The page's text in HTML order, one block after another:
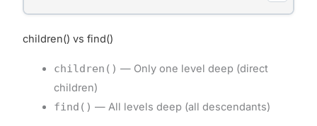
children() vs find()
children() — Only one level deep (direct
children)
find() — All levels deep (all descendants)